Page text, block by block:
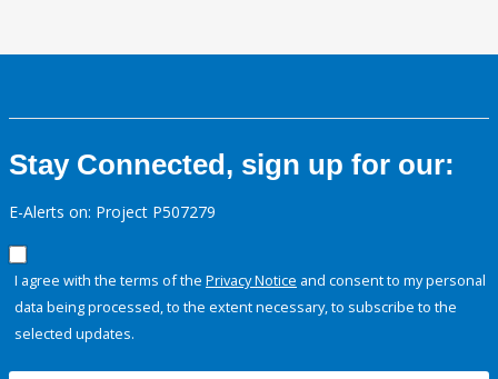
Stay Connected, sign up for our:
E-Alerts on: Project P507279
I agree with the terms of the Privacy Notice and consent to my personal
data being processed, to the extent necessary, to subscribe to the
selected updates.